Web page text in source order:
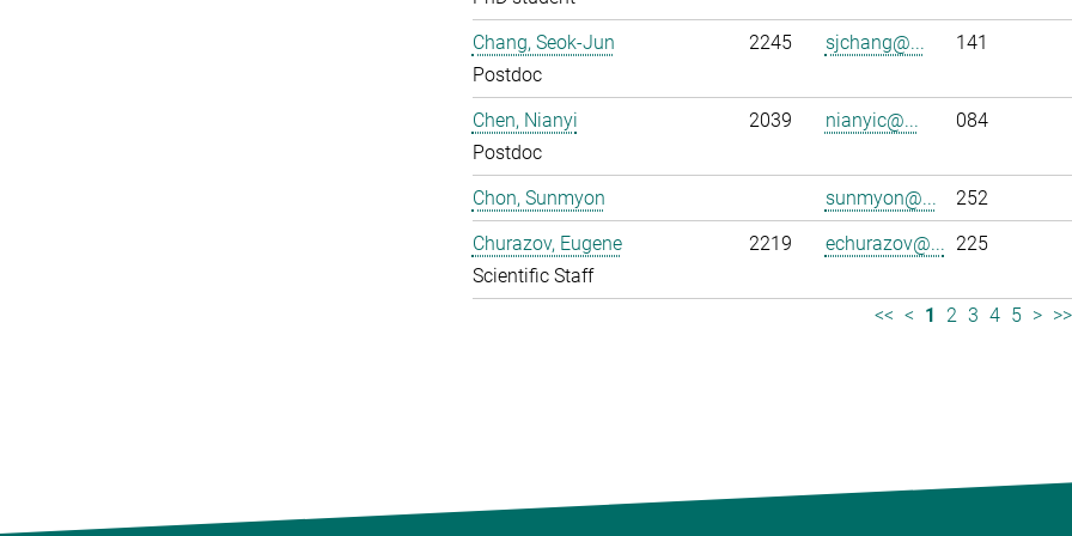
Chang, Seok-Jun
Postdoc
2245 sjchang@... 141
Chen, Nianyi
Postdoc
2039 nianyic@... 084
Chon, Sunmyon sunmyon@...
252
Churazov, Eugene
Scientific Staff
2219 echurazov@... 225
<< < 1 2 3 4 5 > >>